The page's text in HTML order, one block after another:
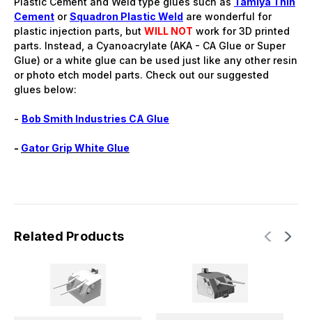
Cement orSquadron Plastic Weld are wonderful for
plastic injection parts, but WILL NOT work for 3D printed
parts. Instead, a Cyanoacrylate (AKA - CA Glue or Super
Glue) or a white glue can be used just like any other resin
or photo etch model parts. Check out our suggested
glues below:
- Bob Smith Industries CA Glue
- Gator Grip White Glue
Related Products